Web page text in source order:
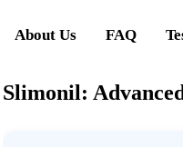
About Us FAQ
Slimonil: